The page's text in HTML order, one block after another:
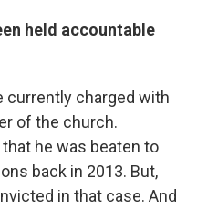
held accountable
currently charged with
of the church.
he was beaten to
back in 2013. But,
in that case. And